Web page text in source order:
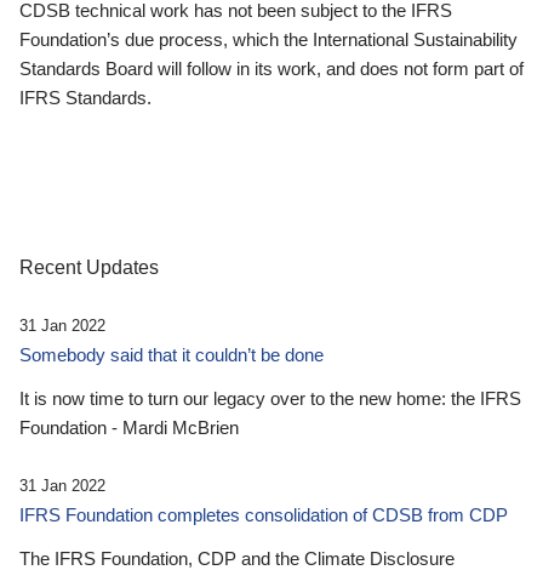
CDSB technical work has not been subject to the IFRS
Foundation’s due process, which the International Sustainability
Standards Board will follow in its work, and does not form part of
IFRS Standards.
Recent Updates
31 Jan 2022
Somebody said that it couldn’t be done
It is now time to turn our legacy over to the new home: the IFRS
Foundation - Mardi McBrien
31 Jan 2022
IFRS Foundation completes consolidation of CDSB from CDP
The IFRS Foundation, CDP and the Climate Disclosure